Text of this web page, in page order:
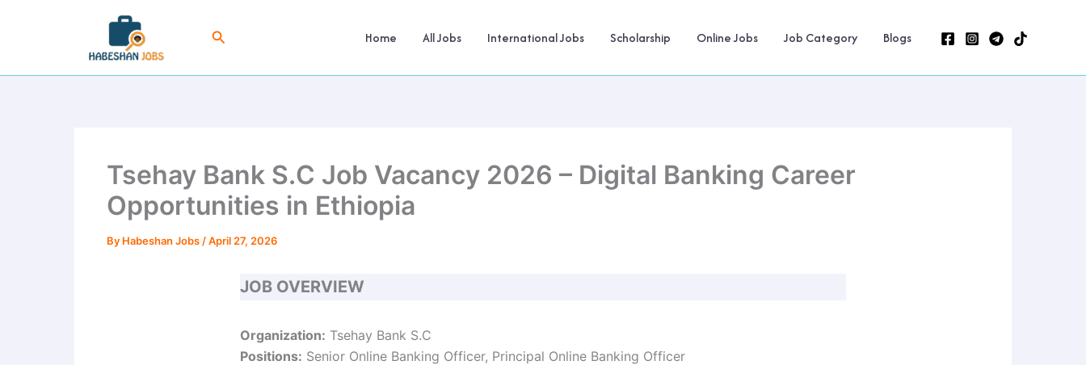
Search Home All Jobs International Jobs Scholarship Online Jobs Job Category Blogs
Tsehay Bank S.C Job Vacancy 2026 – Digital Banking Career
Opportunities in Ethiopia
By Habeshan Jobs /April 27, 2026
JOB OVERVIEW
Organization: Tsehay Bank S.C
Positions: Senior Online Banking Officer, Principal Online Banking Officer